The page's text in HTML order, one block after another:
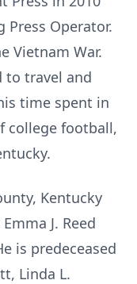
Press Operator.
Vietnam War.
to travel and
time spent in
college football,
Kentucky
J. Reed
is predeceased
Linda L.